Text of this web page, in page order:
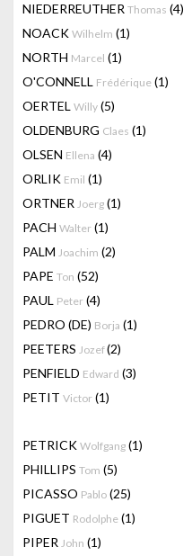
NIEDERREUTHER Thomas (4)
NOACK Wilhelm (1)
NORTH Marcel (1)
O'CONNELL Frédérique (1)
OERTEL Willy (5)
OLDENBURG Claes (1)
OLSEN Ellena (4)
ORLIK Emil (1)
ORTNER Joerg (1)
PACH Walter (1)
PALM Joachim (2)
PAPE Ton (52)
PAUL Peter (4)
PEDRO (DE) Borja (1)
PEETERS Jozef(2)
PENFIELD Edward (3)
PETIT Victor (1)
PETRICK Wolfgang (1)
PHILLIPS Tom (5)
PICASSO Pablo (25)
PIGUET Rodolphe (1)
PIPER John (1)